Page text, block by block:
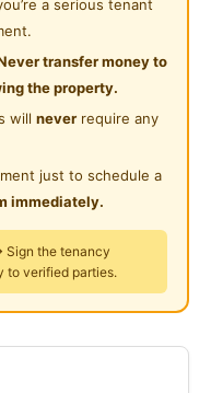
with mattress,
high speed internet.
(electric + water)
a serious tenant
transfer money to
the property.
will never require any
just to schedule a
immediately.
the tenancy
to verified parties.